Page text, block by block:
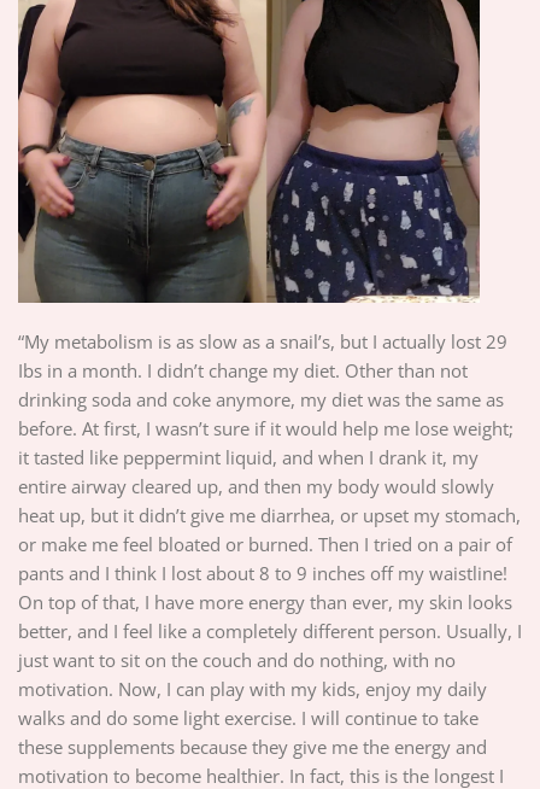
“My metabolism is as slow as a snail’s, but I actually lost 29
Ibs in a month. I didn’t change my diet. Other than not
drinking soda and coke anymore, my diet was the same as
before. At first, I wasn’t sure if it would help me lose weight;
it tasted like peppermint liquid, and when I drank it, my
entire airway cleared up, and then my body would slowly
heat up, but it didn’t give me diarrhea, or upset my stomach,
or make me feel bloated or burned. Then I tried on a pair of
pants and I think I lost about 8 to 9 inches off my waistline!
On top of that, I have more energy than ever, my skin looks
better, and I feel like a completely different person. Usually, I
just want to sit on the couch and do nothing, with no
motivation. Now, I can play with my kids, enjoy my daily
walks and do some light exercise. I will continue to take
these supplements because they give me the energy and
motivation to become healthier. In fact, this is the longest I